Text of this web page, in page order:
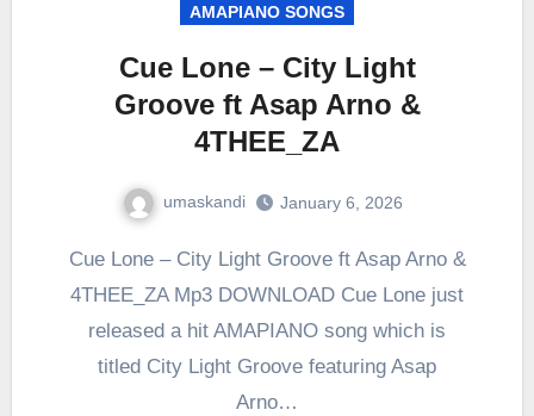
AMAPIANO SONGS
Cue Lone – City Light
Groove ft Asap Arno &
4THEE_ZA
umaskandi January 6, 2026
Cue Lone – City Light Groove ft Asap Arno &
4THEE_ZA Mp3 DOWNLOAD Cue Lone just
released a hit AMAPIANO song which is
titled City Light Groove featuring Asap
Arno…